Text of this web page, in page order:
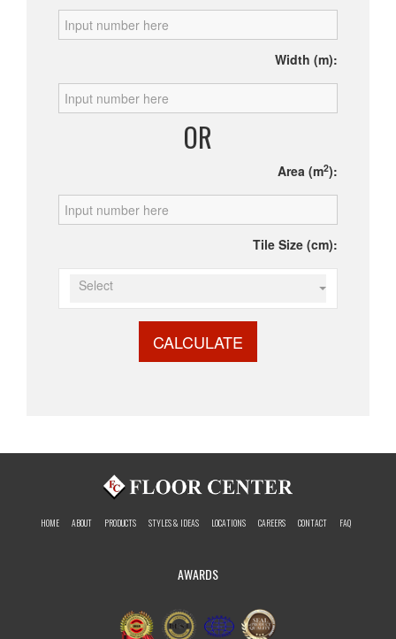
Width (m):
OR
Area (m2):
Tile Size (cm):
Select
CALCULATE
HOME ABOUT PRODUCTS STYLES & IDEAS LOCATIONS CAREERS CONTACT FAQ
AWARDS